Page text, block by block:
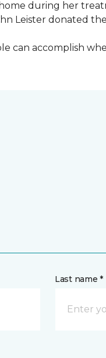
during her
Leister donated
can accomplish
Last name *